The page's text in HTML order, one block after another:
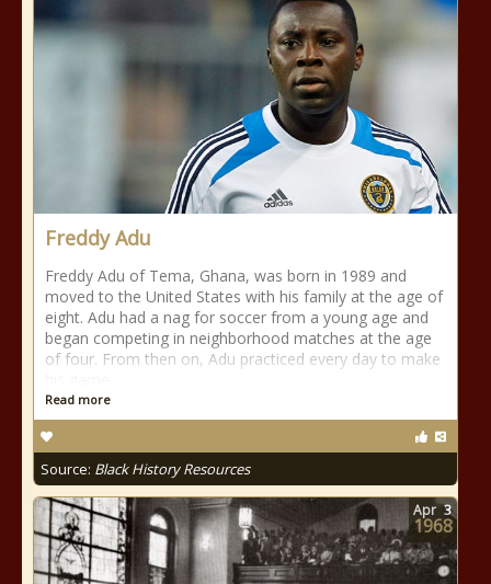
Freddy Adu
Freddy Adu of Tema, Ghana, was born in 1989 and
moved to the United States with his family at the age of
eight. Adu had a nag for soccer from a young age and
began competing in neighborhood matches at the age
of four. From then on, Adu practiced every day to make
Read more
Source: Black History Resources
Apr 3
1968